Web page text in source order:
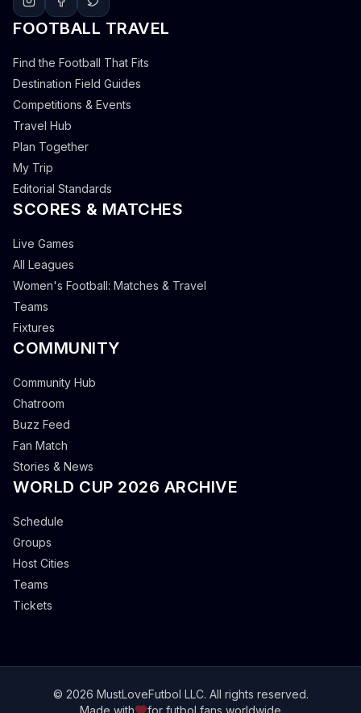
FOOTBALL TRAVEL
Find the Football That Fits
Destination Field Guides
Competitions & Events
Travel Hub
Plan Together
My Trip
Editorial Standards
SCORES & MATCHES
Live Games
All Leagues
Women's Football: Matches & Travel
Teams
Fixtures
COMMUNITY
Community Hub
Chatroom
Buzz Feed
Fan Match
Stories & News
WORLD CUP 2026 ARCHIVE
Schedule
Groups
Host Cities
Teams
Tickets
© 2026 MustLoveFutbol LLC. All rights reserved.